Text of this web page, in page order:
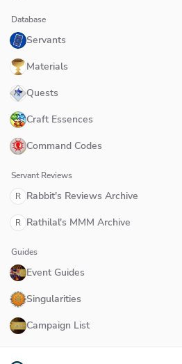
Database
Servants
Materials
Quests
Craft Essences
Command Codes
Servant Reviews
R Rabbit's Reviews Archive
R Rathilal's MMM Archive
Guides
Event Guides
Singularities
Campaign List